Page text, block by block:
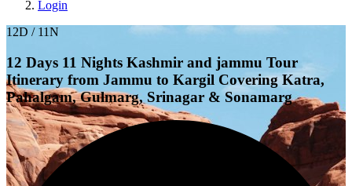
Login
12D / 11N
12 Days 11 Nights Kashmir and jammu Tour
Itinerary from Jammu to Kargil Covering Katra,
Pahalgam, Gulmarg, Srinagar & Sonamarg